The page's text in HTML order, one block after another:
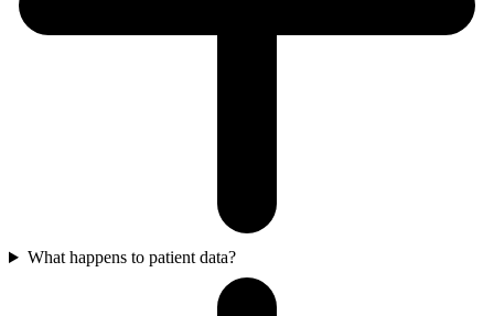
What happens to patient data?